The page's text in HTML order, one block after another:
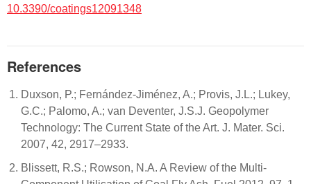
10.3390/coatings12091348
References
Duxson, P.; Fernández-Jiménez, A.; Provis, J.L.; Lukey,
G.C.; Palomo, A.; van Deventer, J.S.J. Geopolymer
Technology: The Current State of the Art. J. Mater. Sci.
2007, 42, 2917–2933.
Blissett, R.S.; Rowson, N.A. A Review of the Multi-